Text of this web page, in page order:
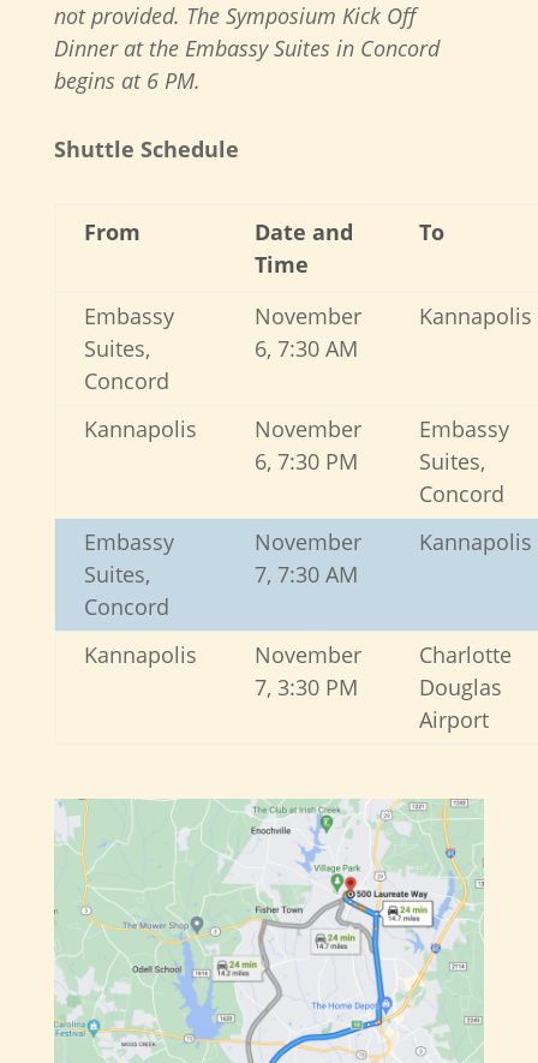
not provided. The Symposium Kick Off
Dinner at the Embassy Suites in Concord
begins at 6 PM.
Shuttle Schedule
From
Date and
Time
To
Embassy
Suites,
Concord
November
6, 7:30 AM
Kannapolis
Kannapolis
November
6, 7:30 PM
Embassy
Suites,
Concord
Embassy
Suites,
Concord
November
7, 7:30 AM
Kannapolis
Kannapolis
November
7, 3:30 PM
Charlotte
Douglas
Airport